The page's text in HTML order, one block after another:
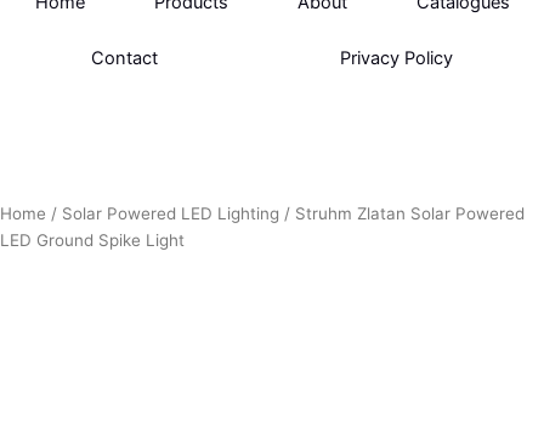
Contact Privacy Policy
Home / Solar Powered LED Lighting / Struhm Zlatan Solar Powered
LED Ground Spike Light